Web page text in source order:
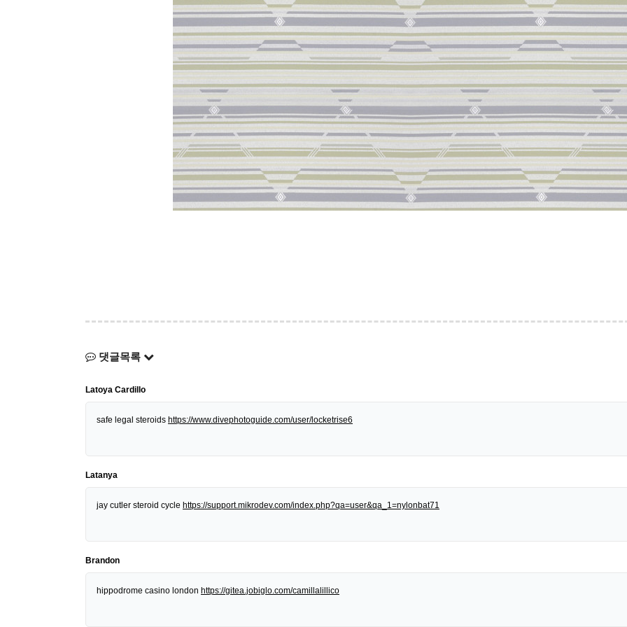
댓글목록
Latoya Cardillo
safe legal steroids https://www.divephotoguide.com/user/locketrise6
Latanya
jay cutler steroid cycle https://support.mikrodev.com/index.php?qa=user&qa_1=nylonbat71
Brandon
hippodrome casino london https://gitea.jobiglo.com/camillalillico